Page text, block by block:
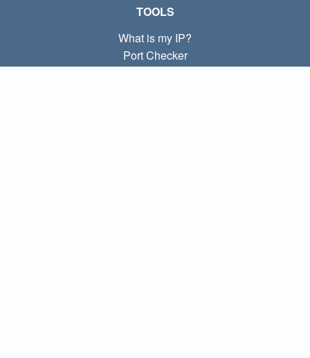
TOOLS
What is my IP?
Port Checker